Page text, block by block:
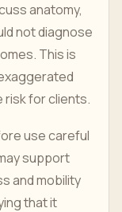
anatomy,
not diagnose
This is
risk for clients.
use careful
support
and mobility
that it